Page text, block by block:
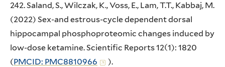
242. Saland, S., Wilczak, K., Voss, E., Lam, T.T., Kabbaj, M.
(2022) Sex-and estrous-cycle dependent dorsal
hippocampal phosphoproteomic changes induced by
low-dose ketamine. Scientific Reports 12(1): 1820
(PMCID: PMC8810966 ).